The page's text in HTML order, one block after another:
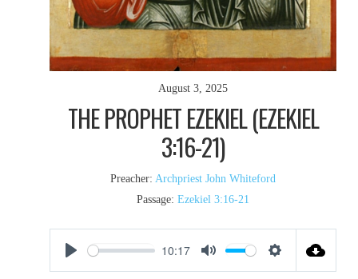
August 3, 2025
THE PROPHET EZEKIEL (EZEKIEL
3:16-21)
Preacher: Archpriest John Whiteford
Passage: Ezekiel 3:16-21
Play
10:17
Mute Settings